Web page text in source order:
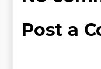
Post a